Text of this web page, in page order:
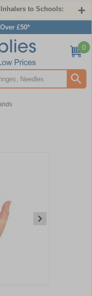
to Schools:
£50*
0